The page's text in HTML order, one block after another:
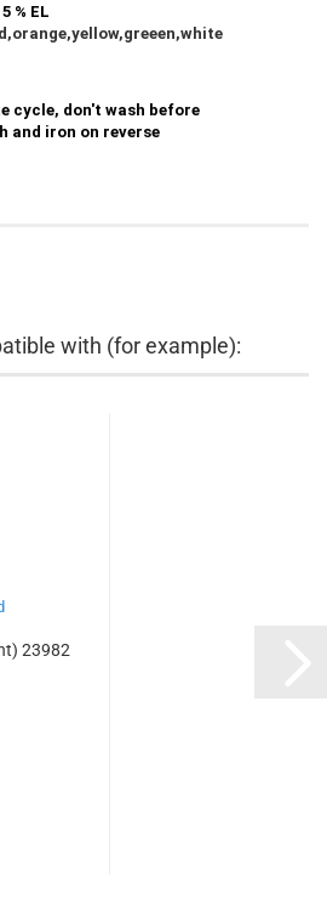
% EL
cycle, don't wash before
and iron on reverse
with (for example):
23982